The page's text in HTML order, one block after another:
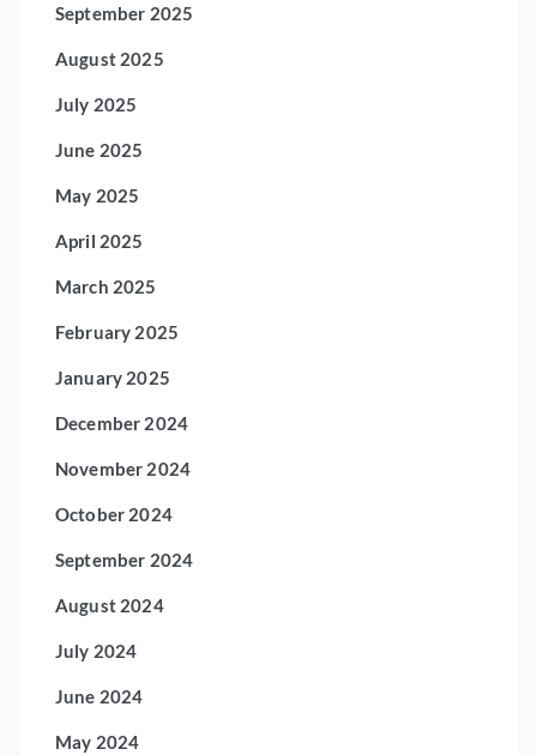
September 2025
August 2025
July 2025
June 2025
May 2025
April 2025
March 2025
February 2025
January 2025
December 2024
November 2024
October 2024
September 2024
August 2024
July 2024
June 2024
May 2024